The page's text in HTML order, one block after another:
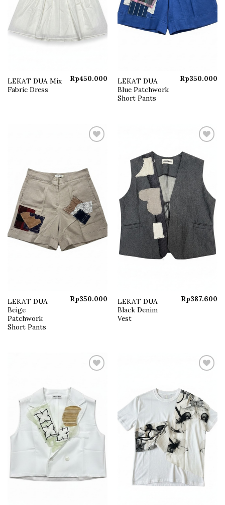
LEKAT DUA Mix
Fabric Dress
Rp450.000
LEKAT DUA
Blue Patchwork
Short Pants
Rp350.000
Add to
wishlist
LEKAT DUA
Beige
Patchwork
Short Pants
Rp350.000
Add to
wishlist
LEKAT DUA
Black Denim
Vest
Rp387.600
Add to
wishlist
Add to
wishlist